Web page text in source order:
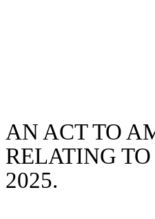
AN ACT TO
RELATING
2025.